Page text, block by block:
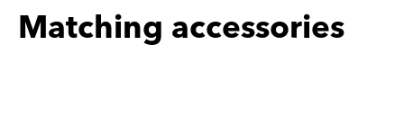
Matching accessories